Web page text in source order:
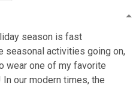
season is fast
seasonal activities going on,
wear one of my favorite
our modern times, the